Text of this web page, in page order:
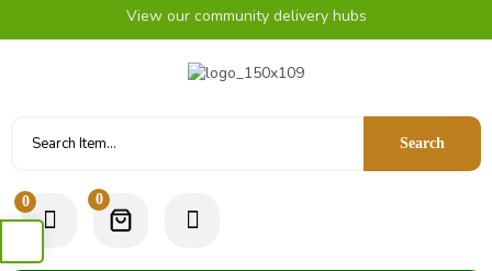
View our community delivery hubs
Search
0 0